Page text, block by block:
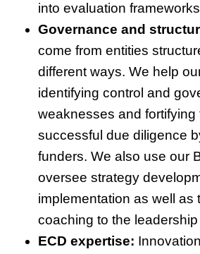
into evaluation
Governance and
come from entities
different ways. We help
identifying control and
weaknesses and fortifying
successful due diligence
funders. We also use our
oversee strategy
implementation as well as
coaching to the leadership
ECD expertise: